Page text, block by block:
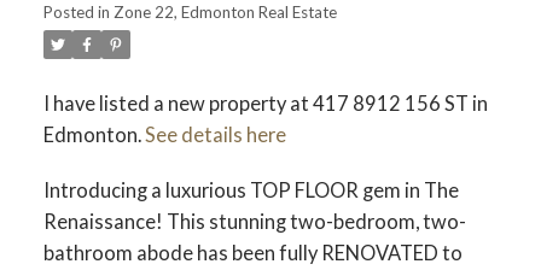
Posted in Zone 22, Edmonton Real Estate
I have listed a new property at 417 8912 156 ST in
Edmonton.See details here
Introducing a luxurious TOP FLOOR gem in The
Renaissance! This stunning two-bedroom, two-
bathroom abode has been fully RENOVATED to